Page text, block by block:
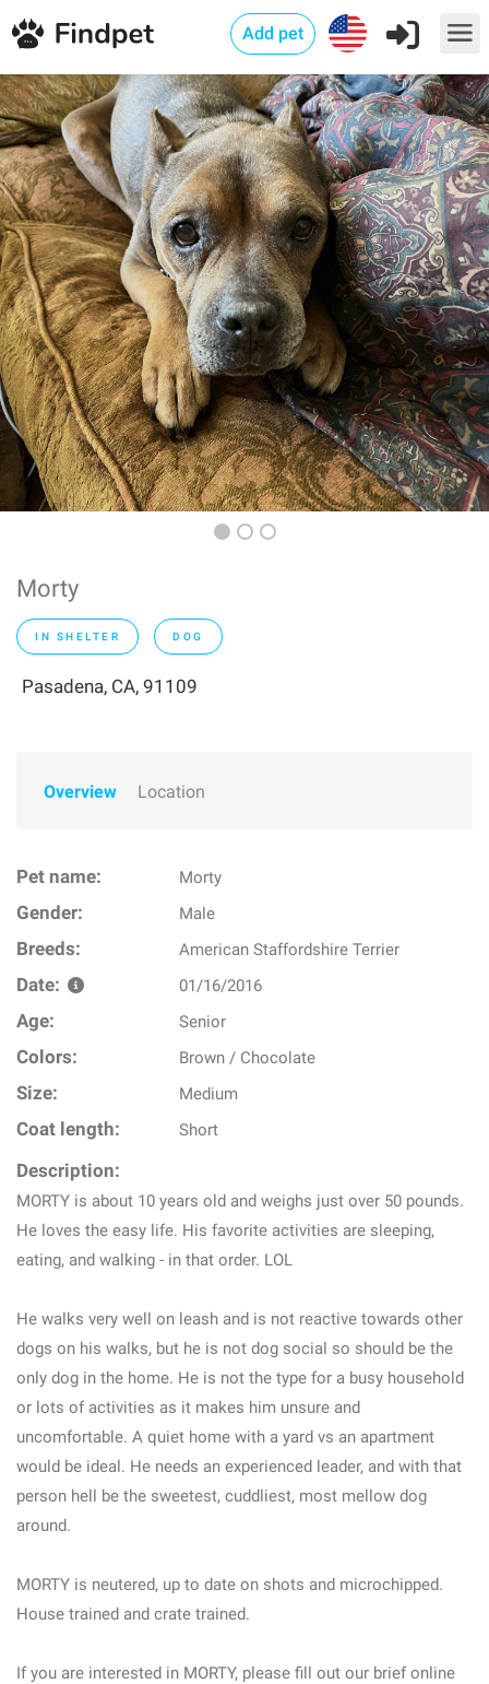
Add pet
Morty
IN SHELTER DOG
Pasadena, CA, 91109
Overview Location
Pet name: Morty
Gender: Male
Breeds: American Staffordshire Terrier
Date: 01/16/2016
Age: Senior
Colors: Brown / Chocolate
Size: Medium
Coat length: Short
Description:
MORTY is about 10 years old and weighs just over 50 pounds.
He loves the easy life. His favorite activities are sleeping,
eating, and walking - in that order. LOL
He walks very well on leash and is not reactive towards other
dogs on his walks, but he is not dog social so should be the
only dog in the home. He is not the type for a busy household
or lots of activities as it makes him unsure and
uncomfortable. A quiet home with a yard vs an apartment
would be ideal. He needs an experienced leader, and with that
person hell be the sweetest, cuddliest, most mellow dog
around.
MORTY is neutered, up to date on shots and microchipped.
House trained and crate trained.
If you are interested in MORTY, please fill out our brief online